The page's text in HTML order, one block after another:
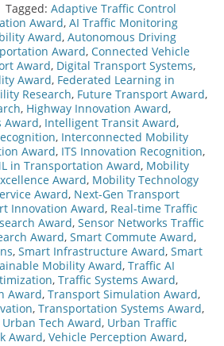
Tagged: Adaptive Traffic Control
Award, AI Traffic Monitoring
Award, Autonomous Driving
Award, Connected Vehicle
Award, Digital Transport Systems,
Award, Federated Learning in
Research, Future Transport Award,
, Highway Innovation Award,
Award, Intelligent Transit Award,
, Interconnected Mobility
Award, ITS Innovation Recognition,
in Transportation Award, Mobility
Award, Mobility Technology
Award, Next-Gen Transport
Innovation Award, Real-time Traffic
Award, Sensor Networks Traffic
Award, Smart Commute Award,
, Smart Infrastructure Award, Smart
Mobility Award, Traffic AI
, Traffic Systems Award,
Award, Transport Simulation Award,
, Transportation Systems Award,
Urban Tech Award, Urban Traffic
Award, Vehicle Perception Award,